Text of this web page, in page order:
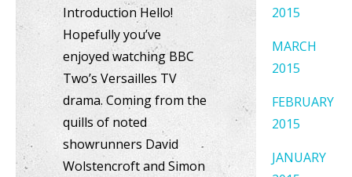
Introduction Hello!
Hopefully you’ve
enjoyed watching BBC
Two’s Versailles TV
drama. Coming from the
quills of noted
showrunners David
Wolstencroft and Simon
2015
MARCH
2015
FEBRUARY
2015
JANUARY